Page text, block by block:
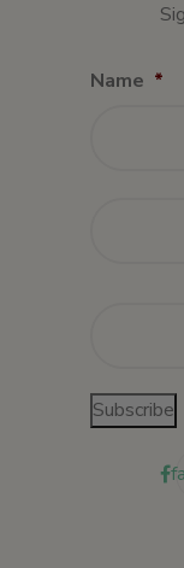
Name *
Subscribe